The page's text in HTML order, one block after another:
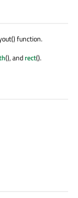
function.
(), andrect().